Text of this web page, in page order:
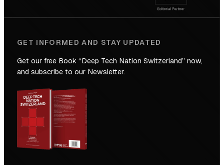
GET INFORMED AND STAY UPDATED
Get our free Book “Deep Tech Nation Switzerland” now,
and subscribe to our Newsletter.